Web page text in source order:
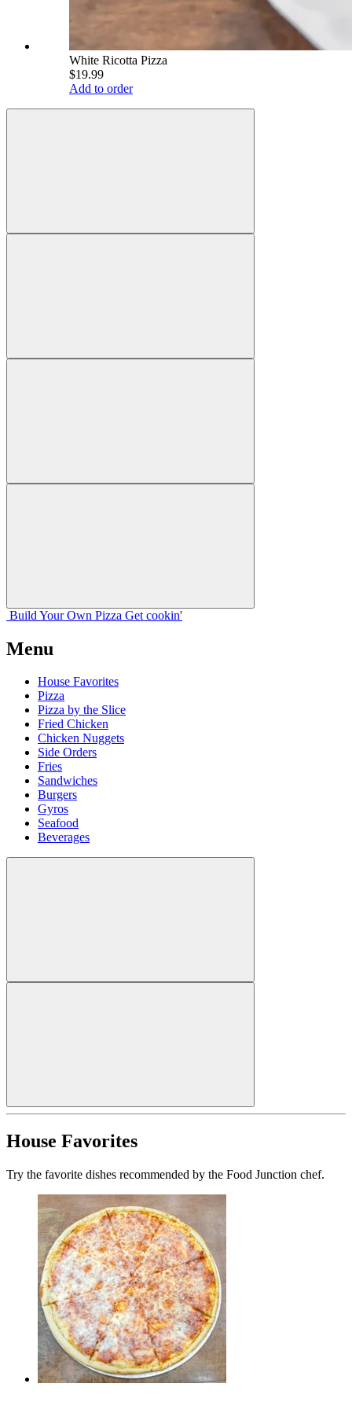
White Ricotta Pizza
$19.99
Add to order
Build Your Own Pizza Get cookin'
Menu
House Favorites
Pizza
Pizza by the Slice
Fried Chicken
Chicken Nuggets
Side Orders
Fries
Sandwiches
Burgers
Gyros
Seafood
Beverages
House Favorites
Try the favorite dishes recommended by the Food Junction chef.